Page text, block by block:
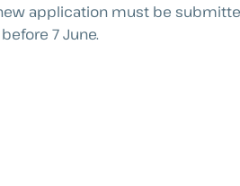
application must be
7 June.